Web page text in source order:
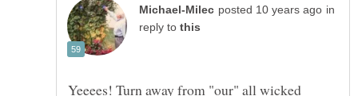
in
reply to
Yeeees! Turn away from "our" all wicked